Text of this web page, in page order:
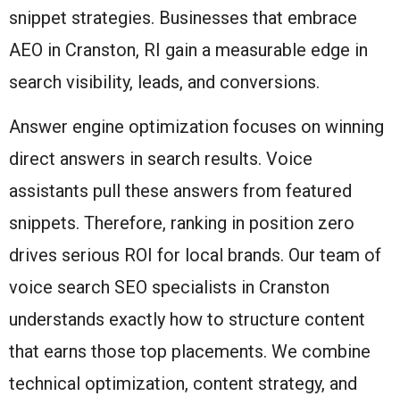
snippet strategies. Businesses that embrace
AEO in Cranston, RI gain a measurable edge in
search visibility, leads, and conversions.
Answer engine optimization focuses on winning
direct answers in search results. Voice
assistants pull these answers from featured
snippets. Therefore, ranking in position zero
drives serious ROI for local brands. Our team of
voice search SEO specialists in Cranston
understands exactly how to structure content
that earns those top placements. We combine
technical optimization, content strategy, and